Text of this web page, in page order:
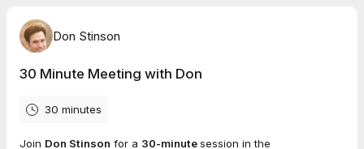
Don Stinson
30 Minute Meeting with Don
30 minutes
Join Don Stinson for a 30-minutesession in the